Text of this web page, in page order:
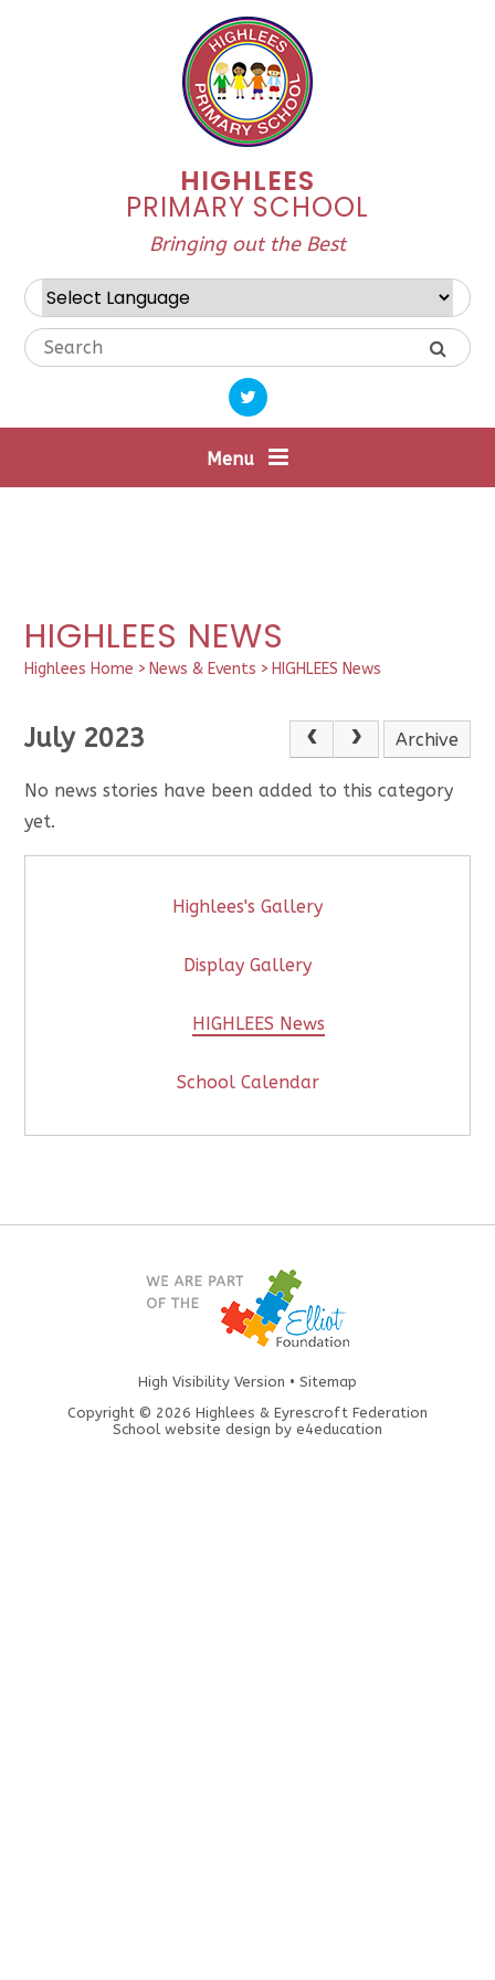
HIGHLEES
PRIMARY SCHOOL
Bringing out the Best
Powered by Translate
Menu
HIGHLEES NEWS
Highlees Home > News & Events > HIGHLEES News
July 2023 Archive
No news stories have been added to this category
yet.
Highlees's Gallery
Display Gallery
HIGHLEES News
School Calendar
High Visibility Version • Sitemap
Copyright © 2026 Highlees & Eyrescroft Federation
School website design by e4education